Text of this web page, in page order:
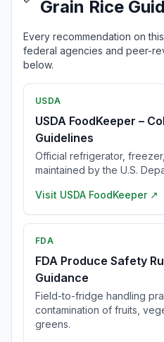
Grain Rice
Every recommendation on
federal agencies and peer-
below.
USDA
USDA FoodKeeper –
Guidelines
Official refrigerator,
maintained by the U.S.
Visit USDA FoodKeeper ↗
FDA
FDA Produce Safety
Guidance
Field-to-fridge handling
contamination of fruits,
greens.